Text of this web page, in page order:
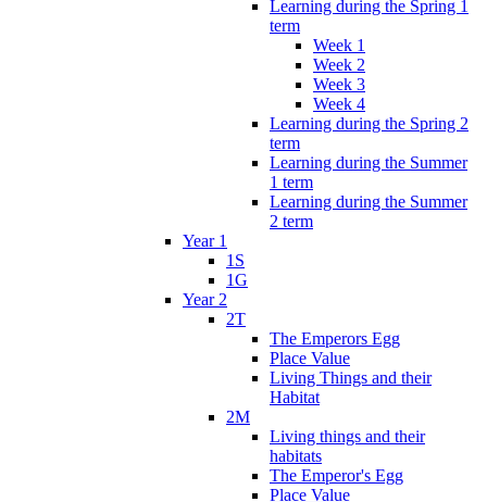
Learning during the Spring 1
term
Week 1
Week 2
Week 3
Week 4
Learning during the Spring 2
term
Learning during the Summer
1 term
Learning during the Summer
2 term
Year 1
1S
1G
Year 2
2T
The Emperors Egg
Place Value
Living Things and their
Habitat
2M
Living things and their
habitats
The Emperor's Egg
Place Value